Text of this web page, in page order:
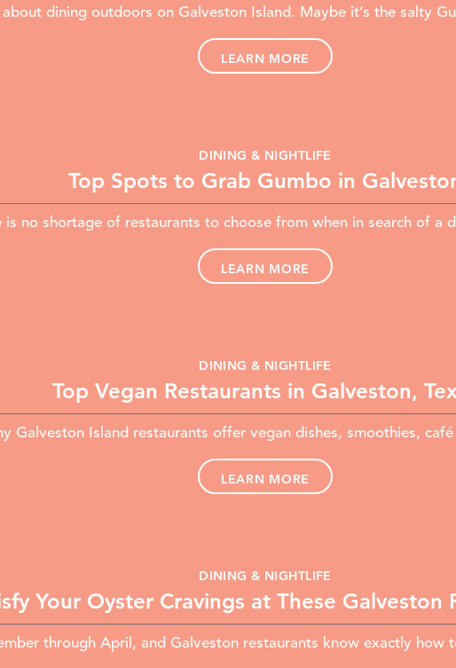
about dining outdoors on Galveston Island. Maybe it’s the salty
LEARN MORE
DINING & NIGHTLIFE
Top Spots to Grab Gumbo in
is no shortage of restaurants to choose from when in search of
LEARN MORE
DINING & NIGHTLIFE
Top Vegan Restaurants in Galveston,
Galveston Island restaurants offer vegan dishes, smoothies,
LEARN MORE
DINING & NIGHTLIFE
Your Oyster Cravings at These Galveston
through April, and Galveston restaurants know exactly how